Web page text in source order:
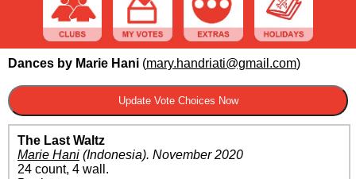
Dances by Marie Hani (mary.handriati@gmail.com)
The Last Waltz
Marie Hani (Indonesia). November 2020
24 count, 4 wall.